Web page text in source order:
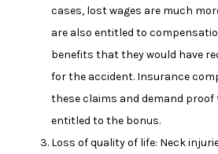
cases, lost wages are much
are also entitled to
benefits that they would have
for the accident. Insurance
these claims and demand proof
entitled to the bonus.
Loss of quality of life: Neck